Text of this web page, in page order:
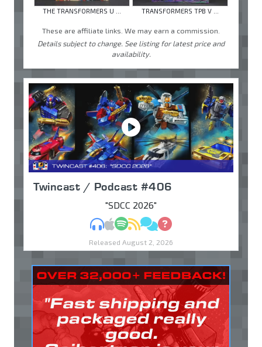
THE TRANSFORMERS U ... TRANSFORMERS TPB V ...
These are affiliate links. We may earn a commission.
Details subject to change. See listing for latest price and
availability.
Twincast / Podcast #406
"SDCC 2026"
MP3Apple Podcasts
Spotify
RSSDiscuss
Ask
Released August 2, 2026